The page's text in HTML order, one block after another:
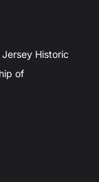
Historic
of